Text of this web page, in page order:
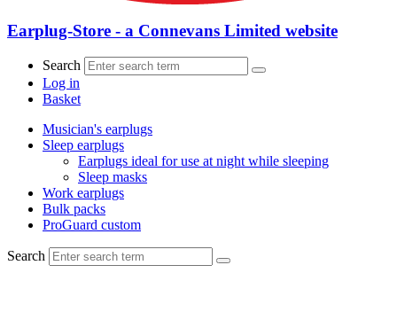
Earplug-Store - a Connevans Limited website
Search
Log in
Basket
Musician's earplugs
Sleep earplugs
Earplugs ideal for use at night while sleeping
Sleep masks
Work earplugs
Bulk packs
ProGuard custom
Search